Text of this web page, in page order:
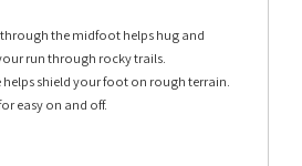
the midfoot helps hug and
run through rocky trails.
shield your foot on rough terrain.
easy on and off.